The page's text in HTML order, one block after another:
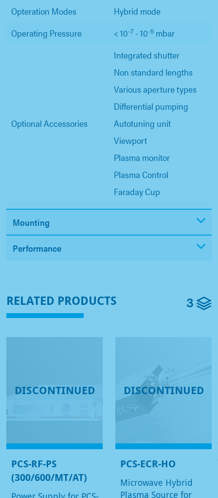
Opteration Modes
Hybrid mode
Operating Pressure
< 10-7 - 10-5 mbar
Optional Accessories
Integrated shutter
Non standard lengths
Various aperture types
Differential pumping
Autotuning unit
Viewport
Plasma monitor
Plasma Control
Faraday Cup
Mounting
Performance
RELATED PRODUCTS 3
DISCONTINUED
PCS-RF-PS
(300/600/MT/AT)
DISCONTINUED
PCS-ECR-HO
Microwave Hybrid
Plasma Source for